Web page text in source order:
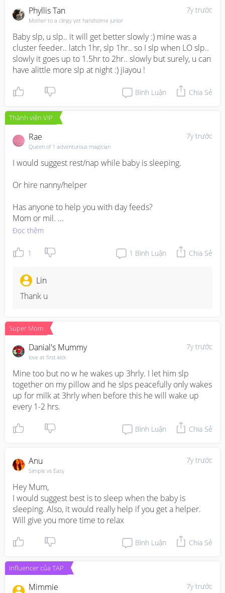
7y trước
Phyllis Tan
Mother to a clingy yet handsome junior
Baby slp, u slp.. it will get better slowly :) mine was a
cluster feeder.. latch 1hr, slp 1hr.. so I slp when LO slp..
slowly it goes up to 1.5hr to 2hr.. slowly but surely, u can
have alittle more slp at night :) jiayou !
Bình Luận Chia Sẻ
Thành viên VIP
7y trước
Rae
Queen of 1 adventurous magician
I would suggest rest/nap while baby is sleeping.
Or hire nanny/helper
Has anyone to help you with day feeds?
Mom or mil.
Đọc thêm
1 1 Bình Luận Chia Sẻ
Lin
Thank u
Super Mom
7y trước
Danial's Mummy
love at first kick
Mine too but no w he wakes up 3hrly. I let him slp
together on my pillow and he slps peacefully only wakes
up for milk at 3hrly when before this he will wake up
every 1-2 hrs.
Bình Luận Chia Sẻ
7y trước
Anu
Simple vs Easy
Hey Mum,
I would suggest best is to sleep when the baby is
sleeping. Also, it would really help if you get a helper.
Will give you more time to relax
Bình Luận Chia Sẻ
Influencer của TAP
7y trước
Mimmie